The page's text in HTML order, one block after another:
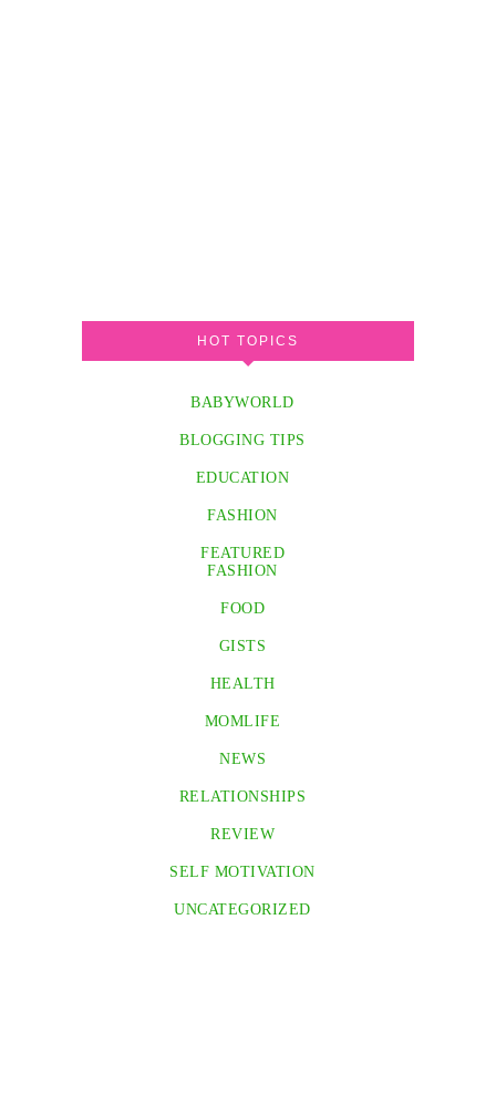
HOT TOPICS
BABYWORLD
BLOGGING TIPS
EDUCATION
FASHION
FEATURED
FASHION
FOOD
GISTS
HEALTH
MOMLIFE
NEWS
RELATIONSHIPS
REVIEW
SELF MOTIVATION
UNCATEGORIZED